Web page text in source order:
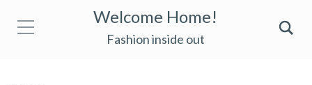
Welcome Home!
Fashion inside out